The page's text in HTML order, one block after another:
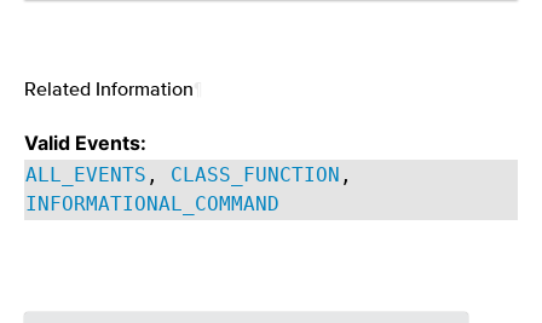
Related Information
Valid Events:
ALL_EVENTS , CLASS_FUNCTION ,
INFORMATIONAL_COMMAND